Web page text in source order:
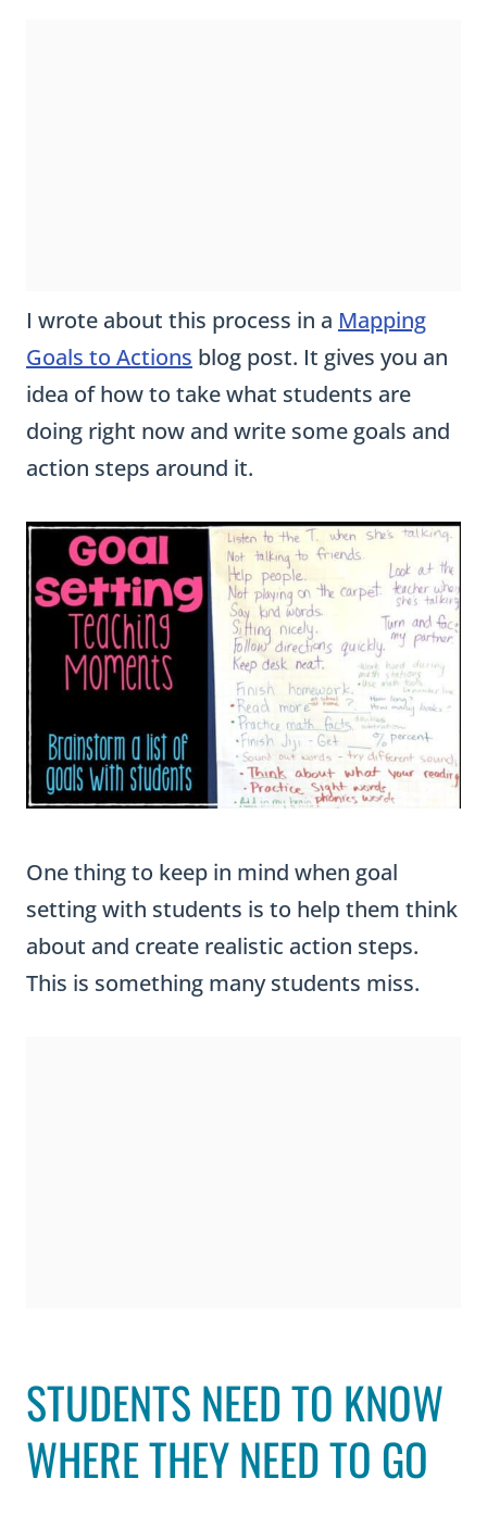
I wrote about this process in a Mapping
Goals to Actions blog post. It gives you an
idea of how to take what students are
doing right now and write some goals and
action steps around it.
One thing to keep in mind when goal
setting with students is to help them think
about and create realistic action steps.
This is something many students miss.
STUDENTS NEED TO KNOW
WHERE THEY NEED TO GO